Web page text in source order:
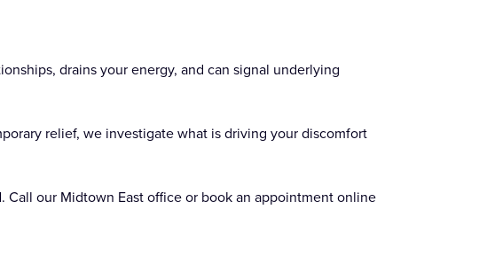
drains your energy, and can signal underlying
relief, we investigate what is driving your discomfort
our Midtown East office or book an appointment online